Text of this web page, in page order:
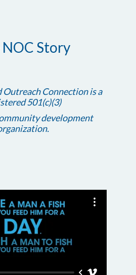
Story
Connection is a
501(c)(3)
development